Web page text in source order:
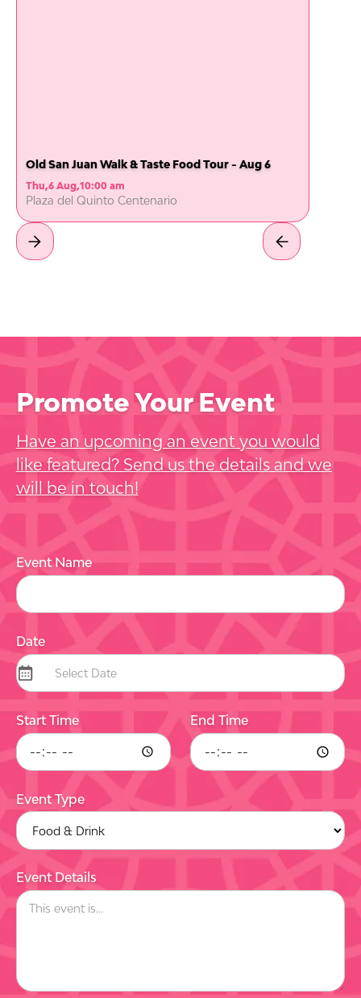
Old San Juan Walk & Taste Food Tour - Aug 6
Thu,6 Aug,10:00 am
Plaza del Quinto Centenario
Promote Your Event
Have an upcoming an event you would
like featured? Send us the details and we
will be in touch!
Event Name
Date
Start Time End Time
Event Type
Event Details